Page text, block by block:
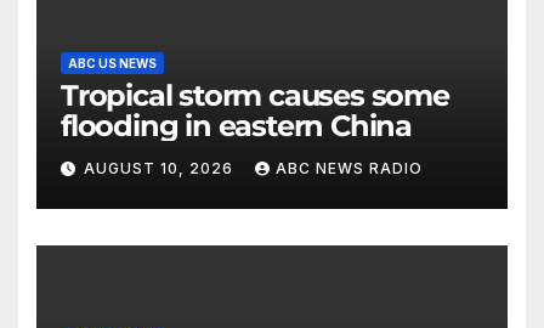
ABC US NEWS
Tropical storm causes some
flooding in eastern China
AUGUST 10, 2026 ABC NEWS RADIO